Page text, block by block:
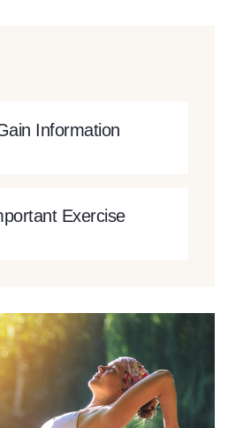
Information
Exercise